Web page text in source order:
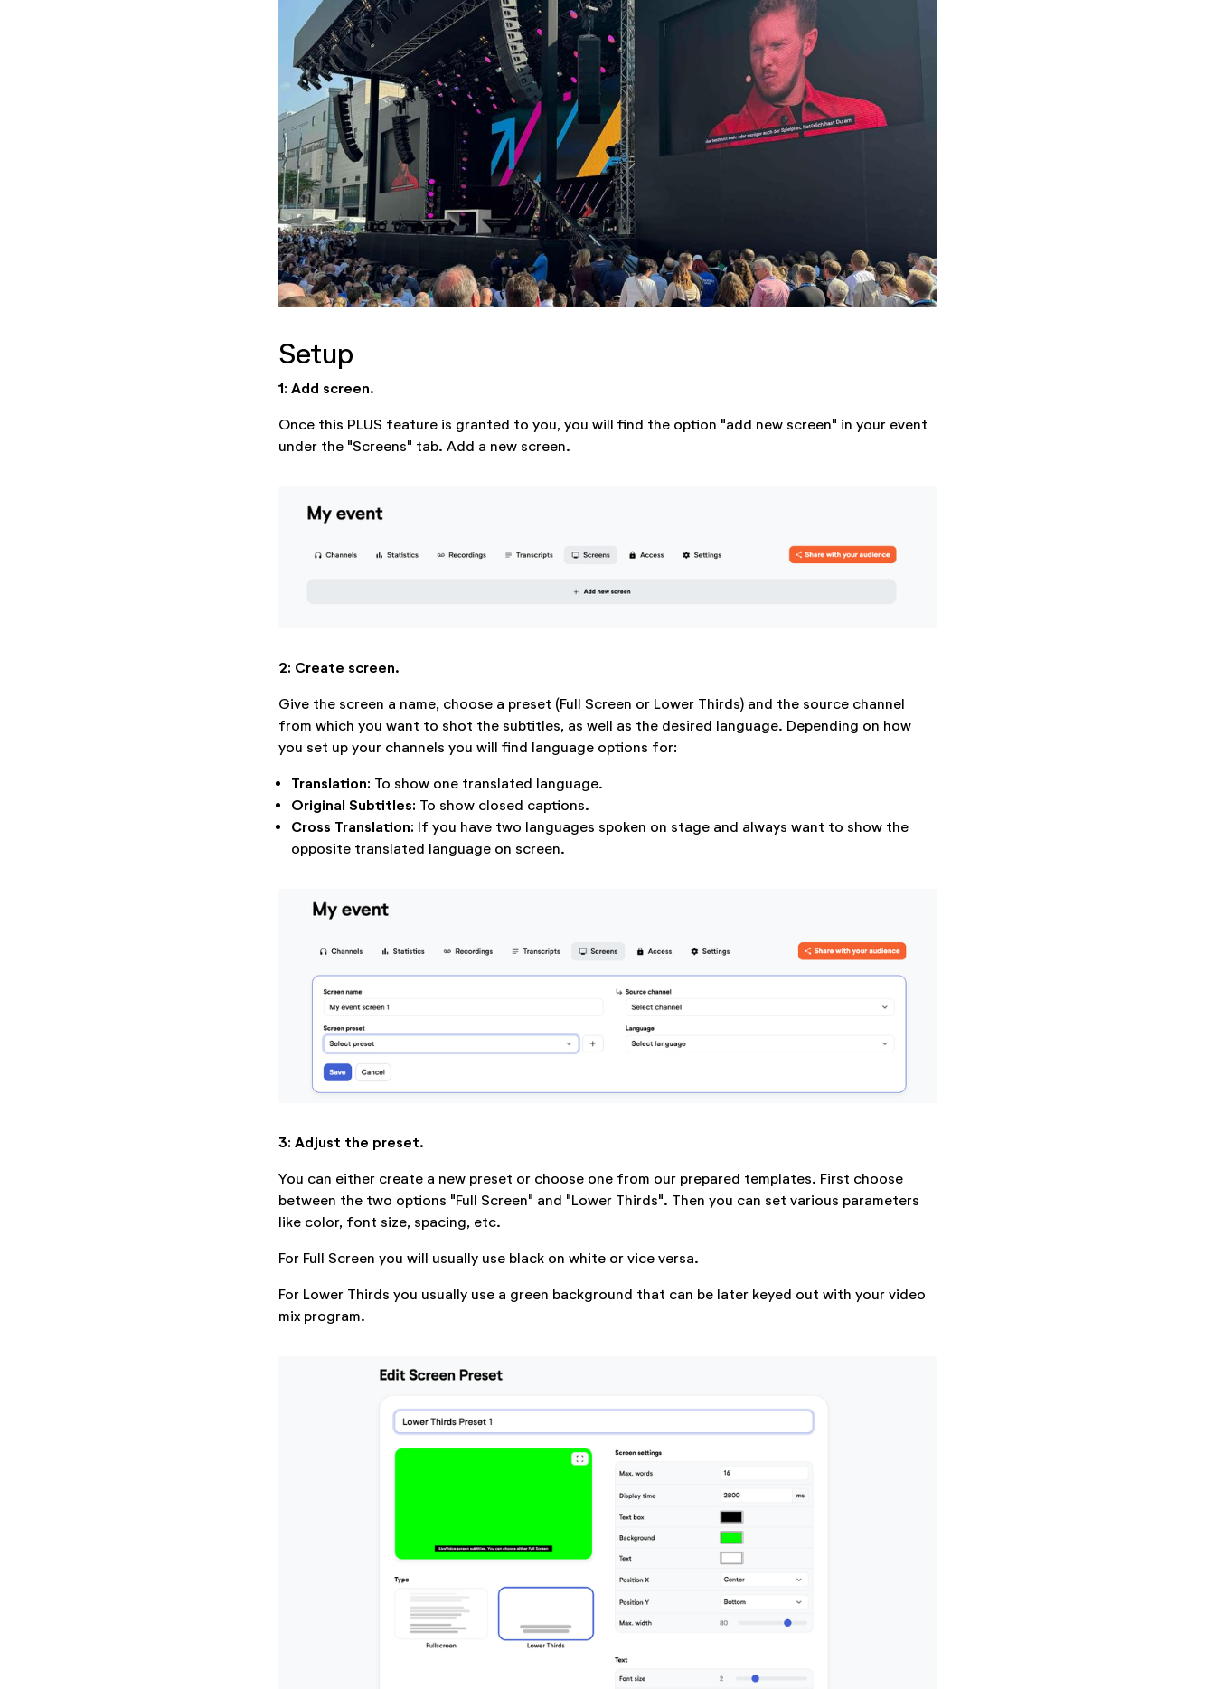
Setup
1: Add screen.
Once this PLUS feature is granted to you, you will find the option "add new screen" in your event
under the "Screens" tab. Add a new screen.
2: Create screen.
Give the screen a name, choose a preset (Full Screen or Lower Thirds) and the source channel
from which you want to shot the subtitles, as well as the desired language. Depending on how
you set up your channels you will find language options for:
Translation: To show one translated language.
Original Subtitles: To show closed captions.
Cross Translation: If you have two languages spoken on stage and always want to show the
opposite translated language on screen.
3: Adjust the preset.
You can either create a new preset or choose one from our prepared templates. First choose
between the two options "Full Screen" and "Lower Thirds". Then you can set various parameters
like color, font size, spacing, etc.
For Full Screen you will usually use black on white or vice versa.
For Lower Thirds you usually use a green background that can be later keyed out with your video
mix program.